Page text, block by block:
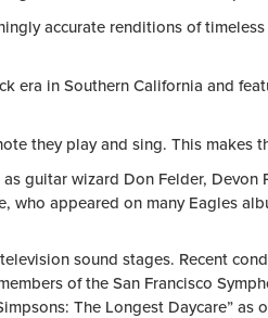
accurate renditions of timeless
in Southern California and
they play and sing. This makes
guitar wizard Don Felder,
who appeared on many Eagles
sound stages. Recent
of the San Francisco
The Longest Daycare” as